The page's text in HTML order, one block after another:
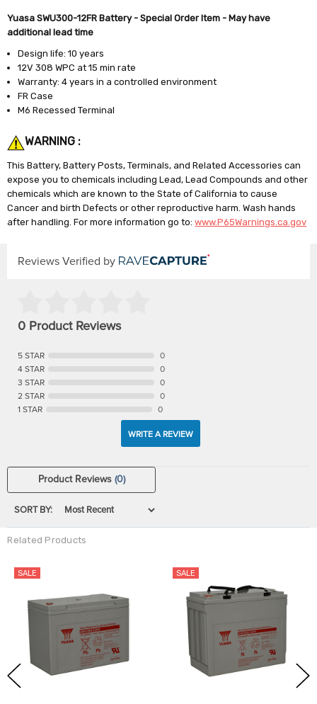
Yuasa SWU300-12FR Battery - Special Order Item - May have
additional lead time
Design life: 10 years
12V 308 WPC at 15 min rate
Warranty: 4 years in a controlled environment
FR Case
M6 Recessed Terminal
WARNING :
This Battery, Battery Posts, Terminals, and Related Accessories can
expose you to chemicals including Lead, Lead Compounds and other
chemicals which are known to the State of California to cause
Cancer and birth Defects or other reproductive harm. Wash hands
after handling. For more information go to:www.P65Warnings.ca.gov
Reviews Verified by
0 Product Reviews
5 STAR
0
4 STAR
0
3 STAR
0
2 STAR
0
1 STAR
0
WRITE A REVIEW
Product Reviews (0)
SORT BY:
Related Products
SALE SALE